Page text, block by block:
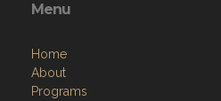
Menu
Home
About
Programs